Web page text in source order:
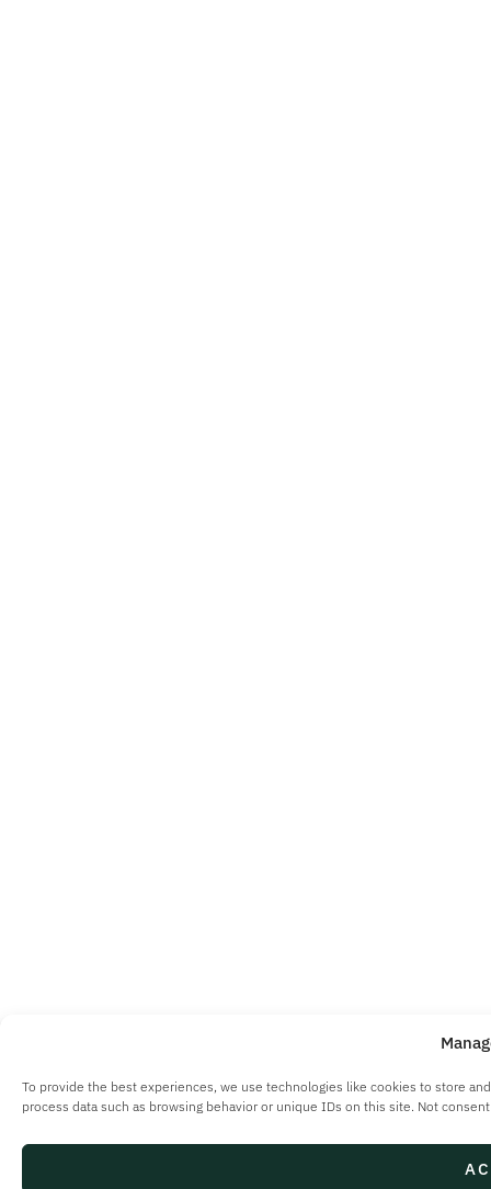
To provide the best experiences, we use technologies like cookies to store
process data such as browsing behavior or unique IDs on this site. Not